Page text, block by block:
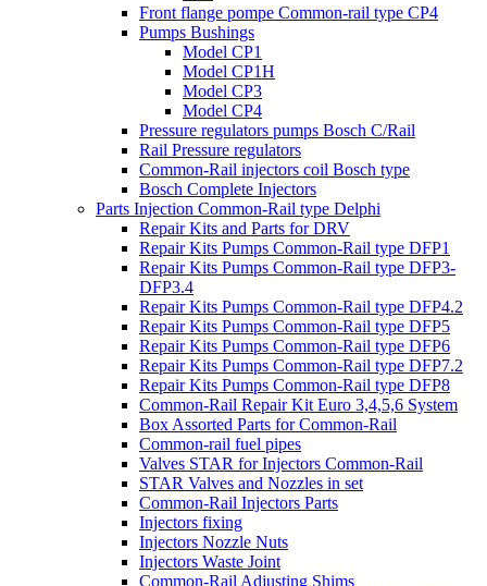
Front flange pompe Common-rail type CP4
Pumps Bushings
Model CP1
Model CP1H
Model CP3
Model CP4
Pressure regulators pumps Bosch C/Rail
Rail Pressure regulators
Common-Rail injectors coil Bosch type
Bosch Complete Injectors
Parts Injection Common-Rail type Delphi
Repair Kits and Parts for DRV
Repair Kits Pumps Common-Rail type DFP1
Repair Kits Pumps Common-Rail type DFP3-
DFP3.4
Repair Kits Pumps Common-Rail type DFP4.2
Repair Kits Pumps Common-Rail type DFP5
Repair Kits Pumps Common-Rail type DFP6
Repair Kits Pumps Common-Rail type DFP7.2
Repair Kits Pumps Common-Rail type DFP8
Common-Rail Repair Kit Euro 3,4,5,6 System
Box Assorted Parts for Common-Rail
Common-rail fuel pipes
Valves STAR for Injectors Common-Rail
STAR Valves and Nozzles in set
Common-Rail Injectors Parts
Injectors fixing
Injectors Nozzle Nuts
Injectors Waste Joint
Common-Rail Adjusting Shims